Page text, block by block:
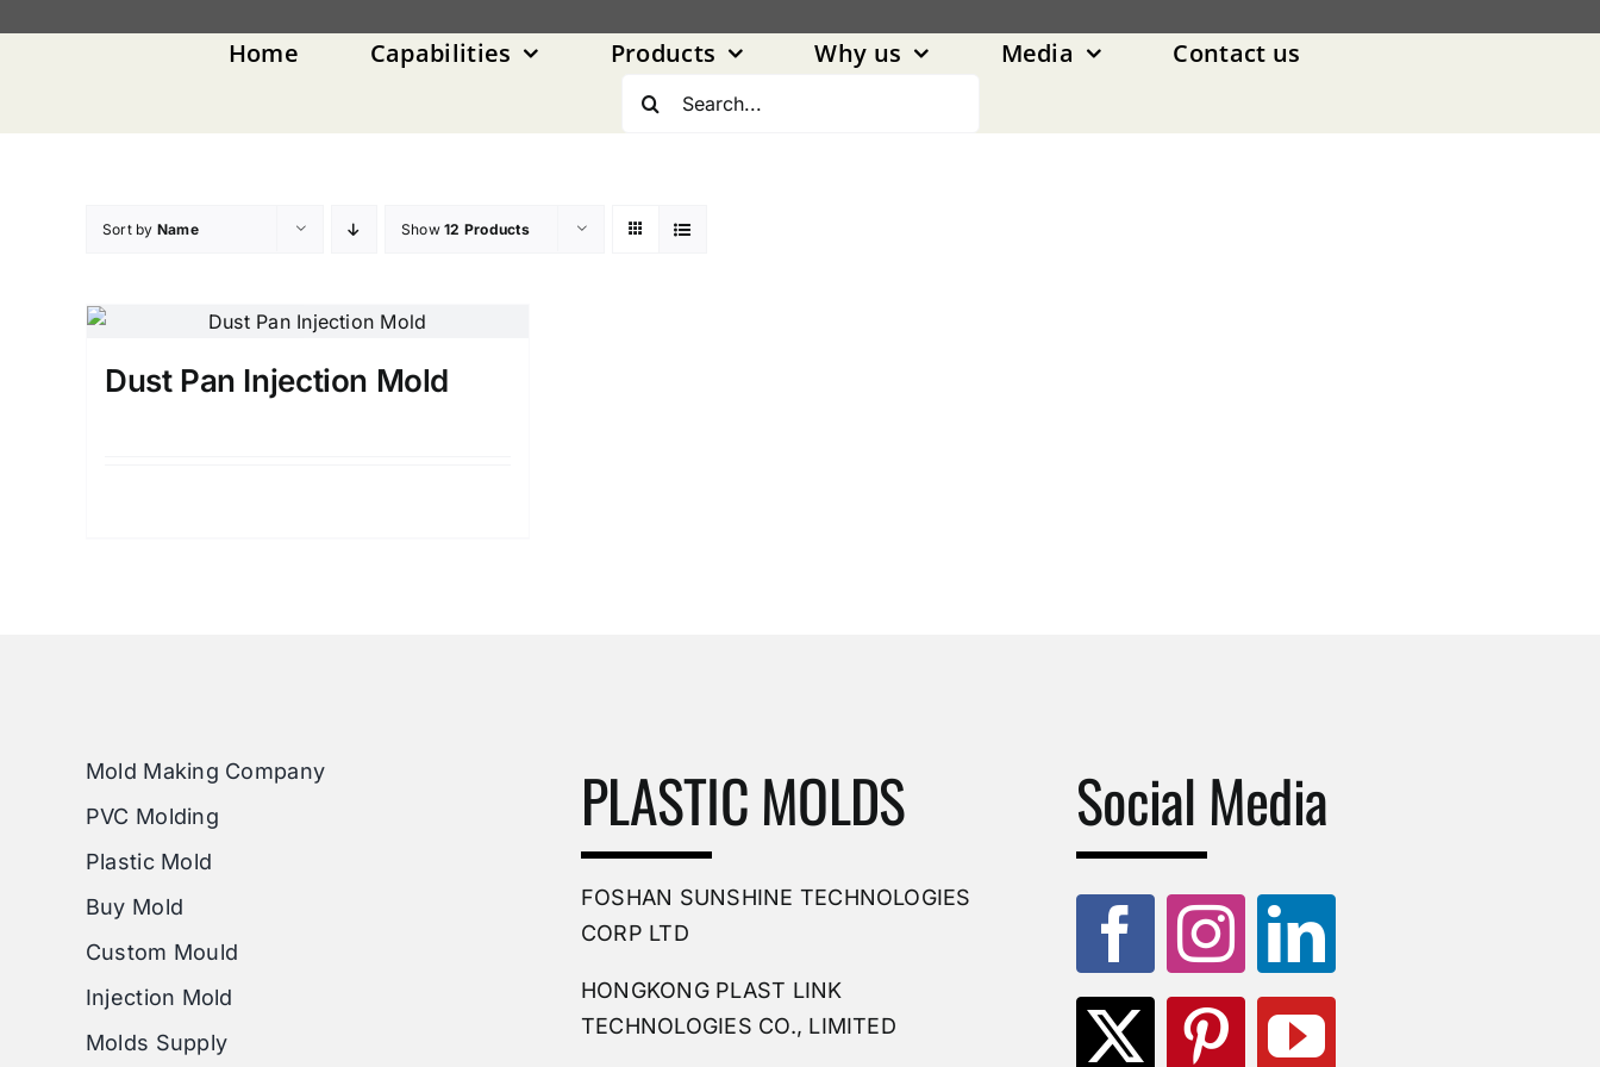
Home Capabilities Products Why us Media
Contact us
Search
for:
Sort by Name Show12 Products
Dust Pan Injection Mold
Mold Making Company
PVC Molding
Plastic Mold
Buy Mold
Custom Mould
Injection Mold
Molds Supply
PLASTIC MOLDS
FOSHAN SUNSHINE TECHNOLOGIES
CORP LTD
HONGKONG PLAST LINK
TECHNOLOGIES CO., LIMITED
Social Media